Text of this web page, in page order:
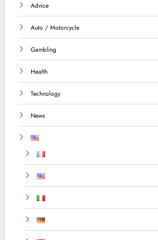
Advice
Auto / Motorcycle
Gambling
Health
Technology
News